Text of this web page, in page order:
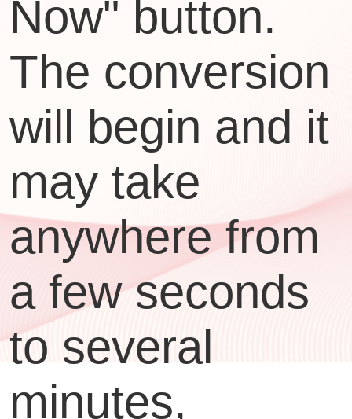
Now" button.
The conversion
will begin and it
may take
anywhere from
a few seconds
to several
minutes,